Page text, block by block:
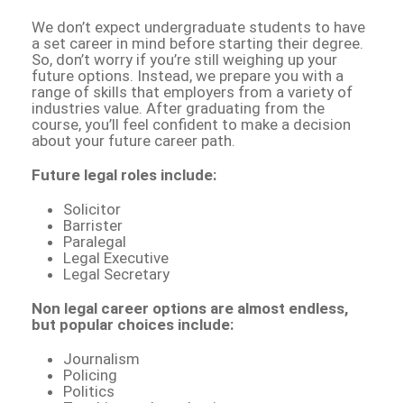
We don’t expect undergraduate students to have
a set career in mind before starting their degree.
So, don’t worry if you’re still weighing up your
future options. Instead, we prepare you with a
range of skills that employers from a variety of
industries value. After graduating from the
course, you’ll feel confident to make a decision
about your future career path.
Future legal roles include:
Solicitor
Barrister
Paralegal
Legal Executive
Legal Secretary
Non legal career options are almost endless,
but popular choices include:
Journalism
Policing
Politics